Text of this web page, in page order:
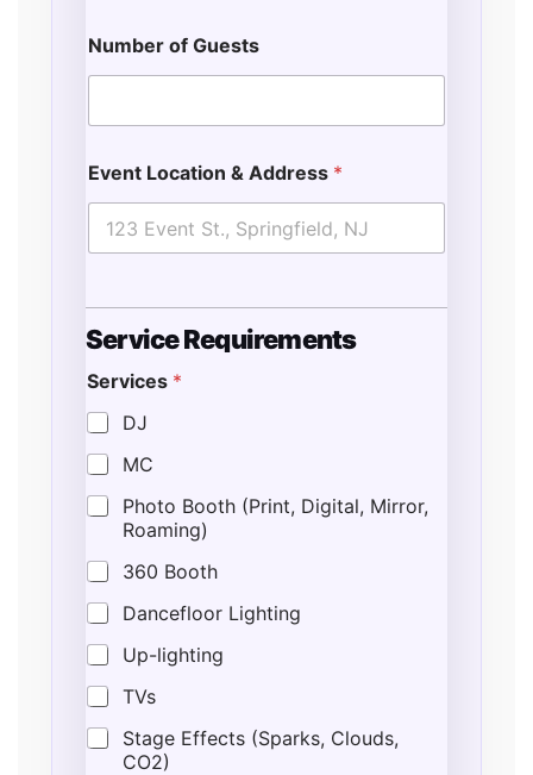
Number of Guests
Event Location & Address *
Service Requirements
E
m
t
e
d
*
*
E
v
e
n
Services *
DJ
MC
Photo Booth (Print, Digital, Mirror,
Roaming)
360 Booth
Dancefloor Lighting
Up-lighting
TVs
Stage Effects (Sparks, Clouds,
CO2)